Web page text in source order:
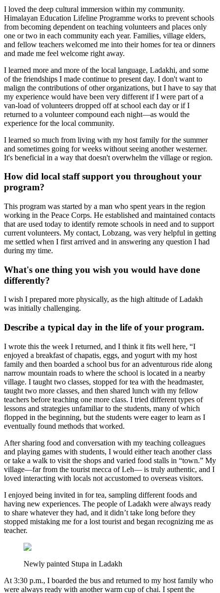
I loved the deep cultural immersion within my community.
Himalayan Education Lifeline Programme works to prevent schools
from becoming dependent on teaching volunteers and places only
one or two in each community each year. Families, village elders,
and fellow teachers welcomed me into their homes for tea or dinners
and made me feel welcome right away.
I learned more and more of the local language, Ladakhi, and some
of the friendships I made continue to present day. I don't want to
malign the contributions of other organizations, but I have to say that
my experience would have been very different if I were part of a
van-load of volunteers dropped off at school each day or if I
returned to a volunteer compound each night—as would the
experience for the local community.
I learned so much from living with my host family for the summer
and sometimes going for weeks without seeing another westerner.
It's beneficial in a way that doesn't overwhelm the village or region.
How did local staff support you throughout your
program?
This program was started by a man who spent years in the region
working in the Peace Corps. He established and maintained contacts
that are used today to identify remote schools in need and to support
current volunteers. My contact, Lobzang, was very helpful in getting
me settled when I first arrived and in answering any question I had
during my time.
What's one thing you wish you would have done
differently?
I wish I prepared more physically, as the high altitude of Ladakh
was initially challenging.
Describe a typical day in the life of your program.
I wrote this the week I returned, and I think it fits well here, “I
enjoyed a breakfast of chapatis, eggs, and yogurt with my host
family and then boarded a school bus for an adventurous ride along
narrow mountain roads to where the school is located in a nearby
village. I taught two classes, stopped for tea with the headmaster,
taught two more classes, and then shared lunch with my fellow
teachers before teaching one more class. I tried different types of
lessons and strategies unfamiliar to the students, many of which
flopped in the beginning, but the students were eager to learn as I
eventually found methods that worked.
After sharing food and conversation with my teaching colleagues
and playing games with students, I would either teach another class
or take a walk to visit the shops and varied food stalls in “town.” My
village—far from the tourist mecca of Leh— is truly authentic, and I
loved interacting with locals not accustomed to overseas visitors.
I enjoyed being invited in for tea, sampling different foods and
having new experiences. The people of Ladakh were always ready
to share whatever they had, and it didn’t take long before they
stopped mistaking me for a lost tourist and began recognizing me as
teacher.
Newly painted Stupa in Ladakh
At 3:30 p.m., I boarded the bus and returned to my host family who
were always ready with another warm cup of chai. I spent the